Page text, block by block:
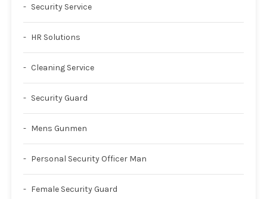
Security Service
HR Solutions
Cleaning Service
Security Guard
Mens Gunmen
Personal Security Officer Man
Female Security Guard